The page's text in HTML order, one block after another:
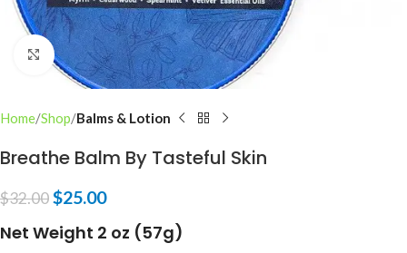
Click to enlarge
Home Shop Balms & Lotion
Breathe Balm By Tasteful Skin
$32.00$25.00
Net Weight 2 oz (57g)